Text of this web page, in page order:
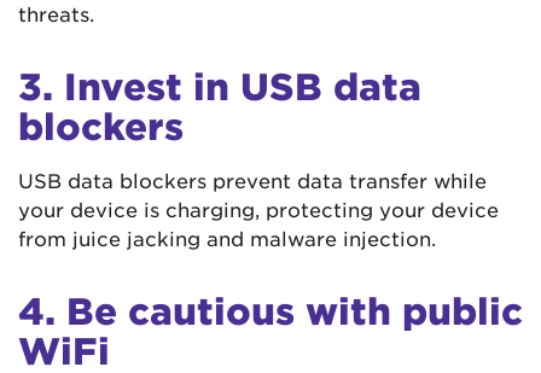
threats.
3. Invest in USB data
blockers
USB data blockers prevent data transfer while
your device is charging, protecting your device
from juice jacking and malware injection.
4. Be cautious with public
WiFi